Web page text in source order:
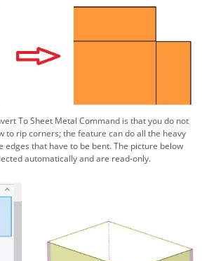
To Sheet Metal Command is that you do not
to rip corners; the feature can do all the heavy
edges that have to be bent. The picture below
automatically and are read-only.